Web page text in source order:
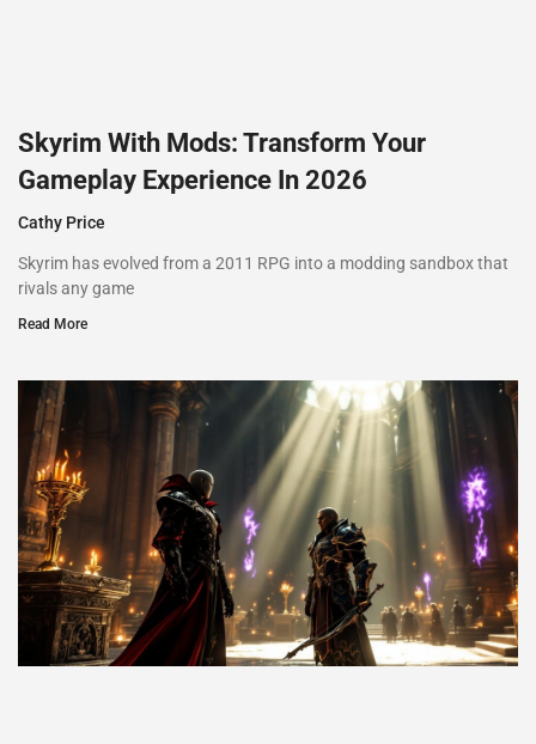
Skyrim With Mods: Transform Your
Gameplay Experience In 2026
Cathy Price
Skyrim has evolved from a 2011 RPG into a modding sandbox that
rivals any game
Read More